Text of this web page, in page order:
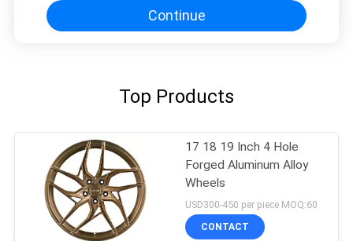
Continue
Top Products
17 18 19 Inch 4 Hole
Forged Aluminum Alloy
Wheels
USD300-450 per piece MOQ:60
CONTACT